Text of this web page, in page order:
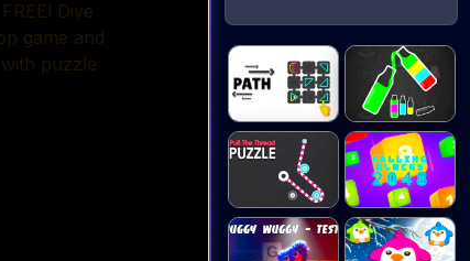
Path - Puzzle
Happy Color
Sort...
Pull the
Thread...
Falling Blocks
2...